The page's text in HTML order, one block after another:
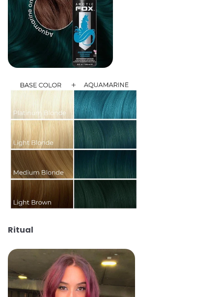
Ritual